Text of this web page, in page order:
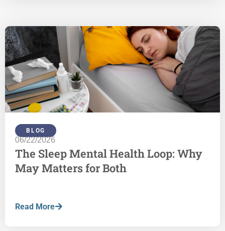
BLOG
06/22/2026
The Sleep Mental Health Loop: Why
May Matters for Both
Read More